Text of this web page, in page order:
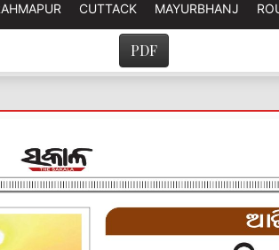
CUTTACK MAYURBHANJ
PDF